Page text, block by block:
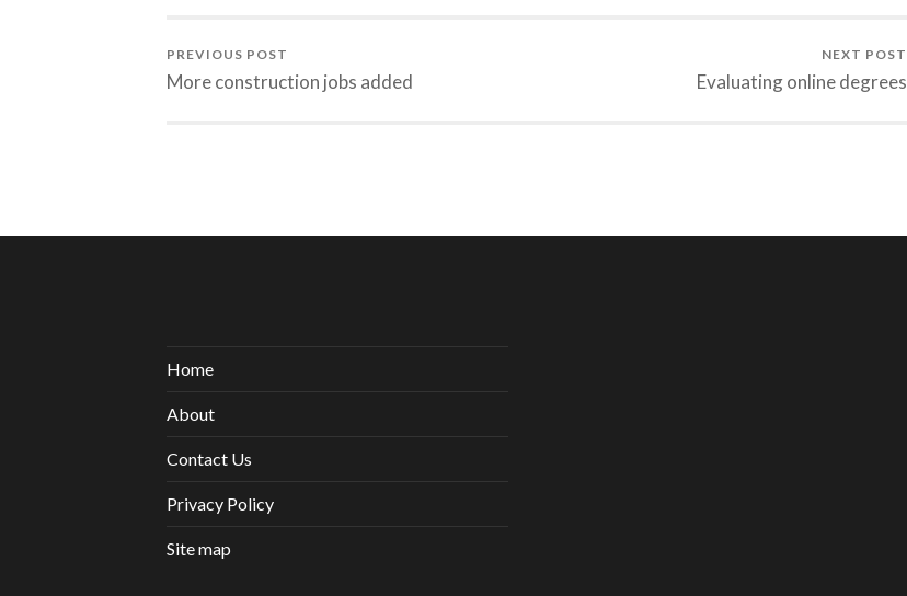
PREVIOUS POST
More construction jobs added
NEXT POST
Evaluating online degrees
Home
About
Contact Us
Privacy Policy
Site map